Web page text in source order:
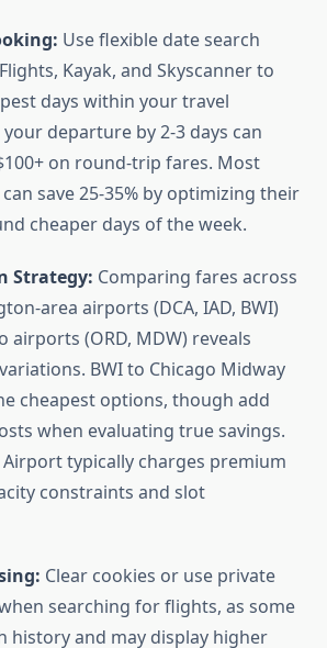
Use flexible date search
Kayak, and Skyscanner to
days within your travel
departure by 2-3 days can
on round-trip fares. Most
save 25-35% by optimizing their
cheaper days of the week.
Strategy: Comparing fares across
area airports (DCA, IAD, BWI)
airports (ORD, MDW) reveals
BWI to Chicago Midway
cheapest options, though add
when evaluating true savings.
Airport typically charges premium
constraints and slot
Clear cookies or use private
searching for flights, as some
history and may display higher